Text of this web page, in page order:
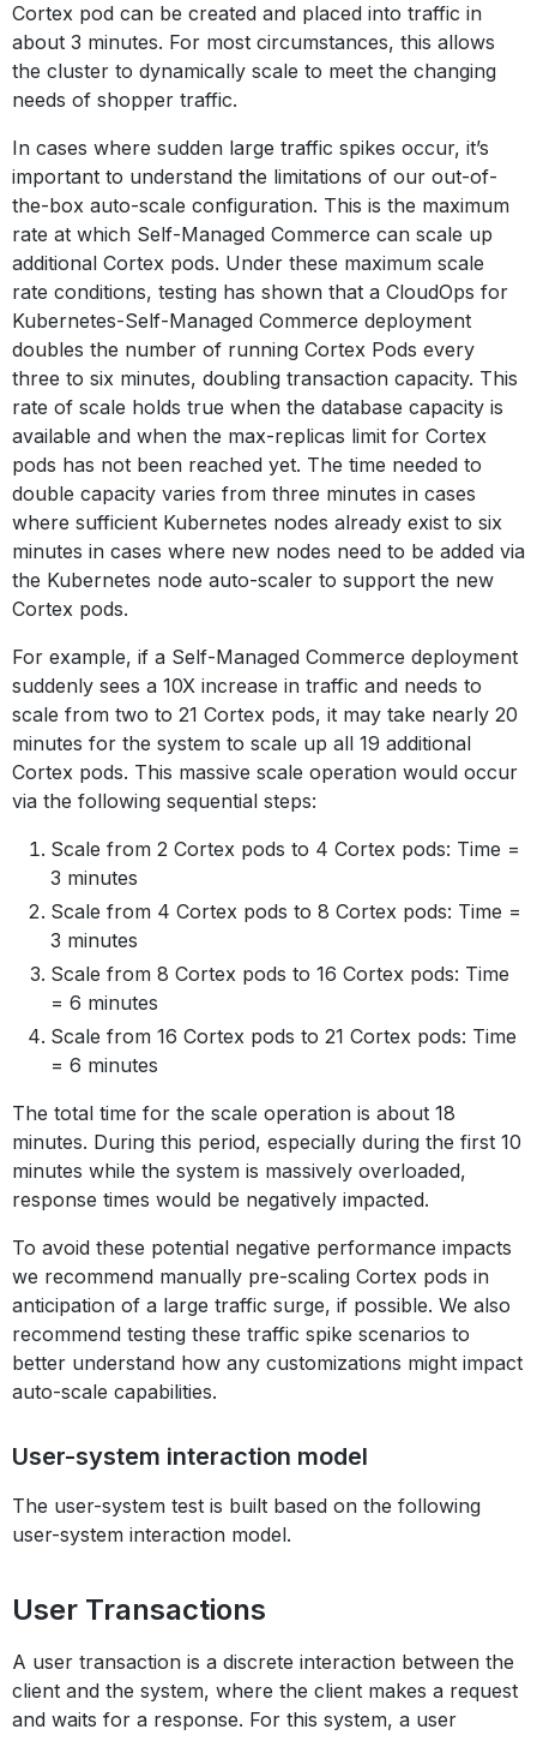
Cortex pod can be created and placed into traffic in
about 3 minutes. For most circumstances, this allows
the cluster to dynamically scale to meet the changing
needs of shopper traffic.
In cases where sudden large traffic spikes occur, it’s
important to understand the limitations of our out-of-
the-box auto-scale configuration. This is the maximum
rate at which Self-Managed Commerce can scale up
additional Cortex pods. Under these maximum scale
rate conditions, testing has shown that a CloudOps for
Kubernetes-Self-Managed Commerce deployment
doubles the number of running Cortex Pods every
three to six minutes, doubling transaction capacity. This
rate of scale holds true when the database capacity is
available and when the max-replicas limit for Cortex
pods has not been reached yet. The time needed to
double capacity varies from three minutes in cases
where sufficient Kubernetes nodes already exist to six
minutes in cases where new nodes need to be added via
the Kubernetes node auto-scaler to support the new
Cortex pods.
For example, if a Self-Managed Commerce deployment
suddenly sees a 10X increase in traffic and needs to
scale from two to 21 Cortex pods, it may take nearly 20
minutes for the system to scale up all 19 additional
Cortex pods. This massive scale operation would occur
via the following sequential steps:
Scale from 2 Cortex pods to 4 Cortex pods: Time =
3 minutes
Scale from 4 Cortex pods to 8 Cortex pods: Time =
3 minutes
Scale from 8 Cortex pods to 16 Cortex pods: Time
= 6 minutes
Scale from 16 Cortex pods to 21 Cortex pods: Time
= 6 minutes
The total time for the scale operation is about 18
minutes. During this period, especially during the first 10
minutes while the system is massively overloaded,
response times would be negatively impacted.
To avoid these potential negative performance impacts
we recommend manually pre-scaling Cortex pods in
anticipation of a large traffic surge, if possible. We also
recommend testing these traffic spike scenarios to
better understand how any customizations might impact
auto-scale capabilities.
User-system interaction model
The user-system test is built based on the following
user-system interaction model.
User Transactions
A user transaction is a discrete interaction between the
client and the system, where the client makes a request
and waits for a response. For this system, a user